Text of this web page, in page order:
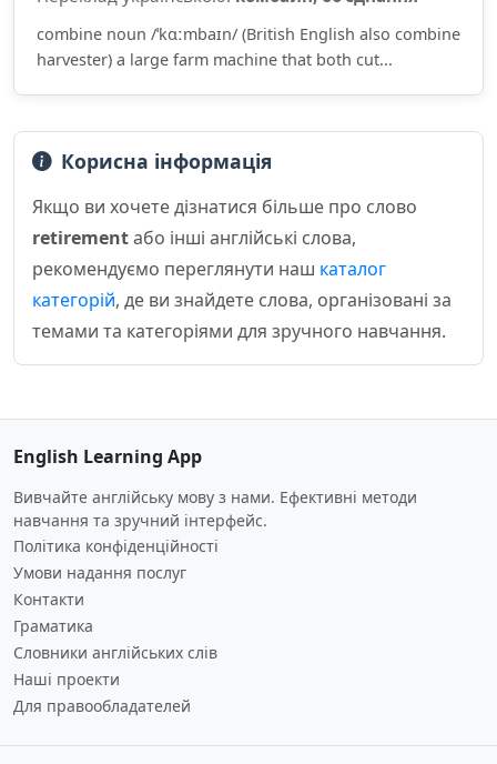
combine noun /ˈkɑːmbaɪn/ (British English also combine
harvester) a large farm machine that both cut...
Корисна інформація
Якщо ви хочете дізнатися більше про слово
retirementабо інші англійські слова,
рекомендуємо переглянути наш каталог
категорій, де ви знайдете слова, організовані за
темами та категоріями для зручного навчання.
English Learning App
Вивчайте англійську мову з нами. Ефективні методи
навчання та зручний інтерфейс.
Політика конфіденційності
Умови надання послуг
Контакти
Граматика
Словники англійських слів
Наші проекти
Для правообладателей